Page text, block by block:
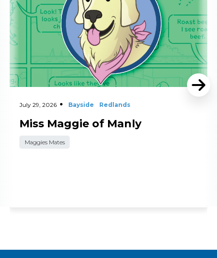
July 29, 2026 Bayside Redlands
Miss Maggie of Manly
Maggies Mates